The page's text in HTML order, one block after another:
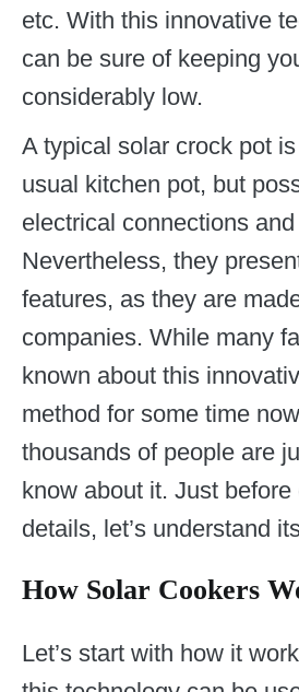
etc. With this innovative
can be sure of keeping
considerably low.
A typical solar crock pot
usual kitchen pot, but
electrical connections
Nevertheless, they
features, as they are
companies. While many
known about this
method for some time
thousands of people are
know about it. Just
details, let’s understand
How Solar Cookers
Let’s start with how it